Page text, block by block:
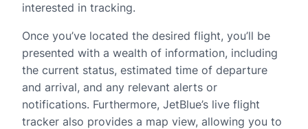
interested in tracking.
Once you’ve located the desired flight, you’ll be
presented with a wealth of information, including
the current status, estimated time of departure
and arrival, and any relevant alerts or
notifications. Furthermore, JetBlue’s live flight
tracker also provides a map view, allowing you to